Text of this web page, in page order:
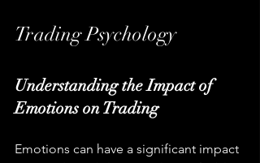
Trading Psychology
Understanding the Impact of
Emotions on Trading
Emotions can have a significant impact